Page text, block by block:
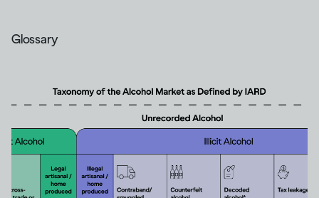
Glossary